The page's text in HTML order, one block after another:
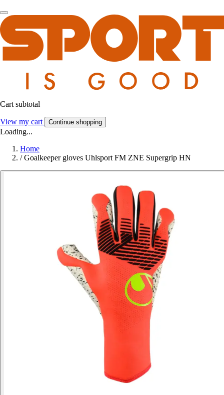
Cart subtotal
View my cart Continue shopping
Loading...
Home
/ Goalkeeper gloves Uhlsport FM ZNE Supergrip HN